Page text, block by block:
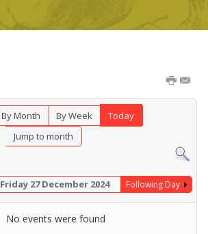
By Month By Week
Today
Jump to month
Friday 27 December 2024 Following Day
No events were found